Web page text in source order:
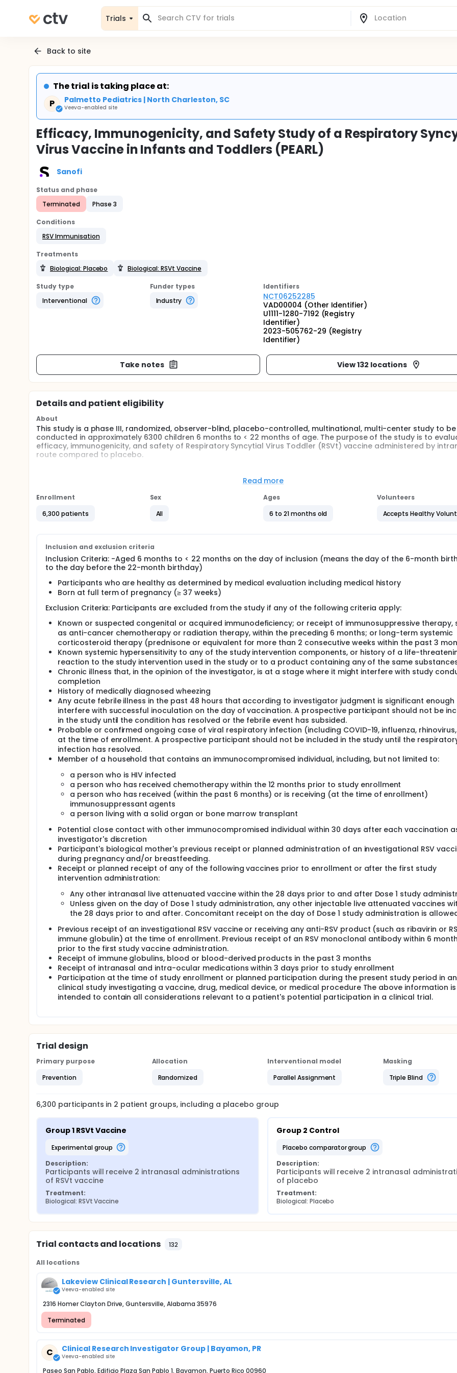
Trials
Back to site
The trial is taking place at:
P
Palmetto Pediatrics | North Charleston, SC
Veeva-enabled site
Efficacy, Immunogenicity, and Safety Study of a Respiratory
Virus Vaccine in Infants and Toddlers (PEARL)
Sanofi
Status and phase
Terminated
Phase 3
Conditions
RSV Immunisation
Treatments
Biological: Placebo
Biological: RSVt Vaccine
Study type
Interventional
Funder types
Industry
Identifiers
NCT06252285
VAD00004 (Other Identifier)
U1111-1280-7192 (Registry
Identifier)
2023-505762-29 (Registry
Identifier)
Take notes View 132 locations
Details and patient eligibility
About
This study is a phase III, randomized, observer-blind, placebo-controlled, multinational, multi-center study to be
conducted in approximately 6300 children 6 months to < 22 months of age. The purpose of the study is to
efficacy, immunogenicity, and safety of Respiratory Syncytial Virus Toddler (RSVt) vaccine administered by
route compared to placebo.
Study duration will be 24 months for each participant. The safety follow-up will start after the first vaccination
the end of the study.
Full description
Read more
Enrollment
6,300 patients
Sex
All
Ages
6 to 21 months old
Volunteers
Accepts Healthy
Inclusion and exclusion criteria
Inclusion Criteria: -Aged 6 months to < 22 months on the day of inclusion (means the day of the 6-month
to the day before the 22-month birthday)
Participants who are healthy as determined by medical evaluation including medical history
Born at full term of pregnancy (≥ 37 weeks)
Exclusion Criteria: Participants are excluded from the study if any of the following criteria apply:
Known or suspected congenital or acquired immunodeficiency; or receipt of immunosuppressive therapy,
as anti-cancer chemotherapy or radiation therapy, within the preceding 6 months; or long-term systemic
corticosteroid therapy (prednisone or equivalent for more than 2 consecutive weeks within the past 3
Known systemic hypersensitivity to any of the study intervention components, or history of a life-
reaction to the study intervention used in the study or to a product containing any of the same
Chronic illness that, in the opinion of the investigator, is at a stage where it might interfere with study
completion
History of medically diagnosed wheezing
Any acute febrile illness in the past 48 hours that according to investigator judgment is significant enough
interfere with successful inoculation on the day of vaccination. A prospective participant should not be
in the study until the condition has resolved or the febrile event has subsided.
Probable or confirmed ongoing case of viral respiratory infection (including COVID-19, influenza,
at the time of enrollment. A prospective participant should not be included in the study until the
infection has resolved.
Member of a household that contains an immunocompromised individual, including, but not limited to:
a person who is HIV infected
a person who has received chemotherapy within the 12 months prior to study enrollment
a person who has received (within the past 6 months) or is receiving (at the time of enrollment)
immunosuppressant agents
a person living with a solid organ or bone marrow transplant
Potential close contact with other immunocompromised individual within 30 days after each vaccination
investigator's discretion
Participant's biological mother's previous receipt or planned administration of an investigational RSV
during pregnancy and/or breastfeeding.
Receipt or planned receipt of any of the following vaccines prior to enrollment or after the first study
intervention administration:
Any other intranasal live attenuated vaccine within the 28 days prior to and after Dose 1 study
Unless given on the day of Dose 1 study administration, any other injectable live attenuated vaccines
the 28 days prior to and after. Concomitant receipt on the day of Dose 1 study administration is
Previous receipt of an investigational RSV vaccine or receiving any anti-RSV product (such as ribavirin or
immune globulin) at the time of enrollment. Previous receipt of an RSV monoclonal antibody within 6
prior to the first study vaccine administration.
Receipt of immune globulins, blood or blood-derived products in the past 3 months
Receipt of intranasal and intra-ocular medications within 3 days prior to study enrollment
Participation at the time of study enrollment or planned participation during the present study period in
clinical study investigating a vaccine, drug, medical device, or medical procedure The above information
intended to contain all considerations relevant to a patient's potential participation in a clinical trial.
Trial design
Primary purpose
Prevention
Allocation
Randomized
Interventional model
Parallel Assignment
Masking
Triple Blind
6,300 participants in 2 patient groups, including a placebo group
Group 1 RSVt Vaccine
experimental group
Description:
Participants will receive 2 intranasal administrations
of RSVt vaccine
Treatment:
Biological: RSVt Vaccine
Group 2 Control
placebo comparator group
Description:
Participants will receive 2 intranasal
of placebo
Treatment:
Biological: Placebo
Trial contacts and locations 132
All locations
Lakeview Clinical Research | Guntersville, AL
Veeva-enabled site
2316 Homer Clayton Drive, Guntersville, Alabama 35976
Terminated
C Clinical Research Investigator Group | Bayamon, PR
Veeva-enabled site
Paseo San Pablo, Edificio Plaza San Pablo 1, Bayamon, Puerto Rico 00960